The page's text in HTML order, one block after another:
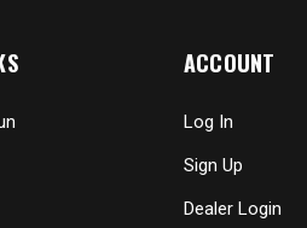
ACCOUNT
Log In
Sign Up
Dealer Login